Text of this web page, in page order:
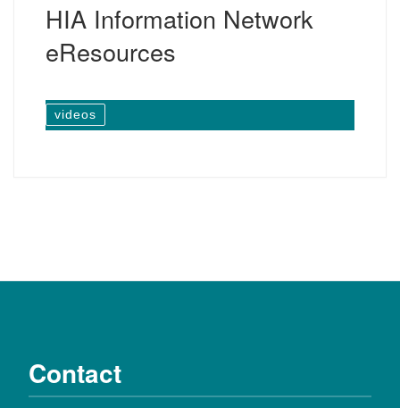
HIA Information Network
eResources
videos
Contact